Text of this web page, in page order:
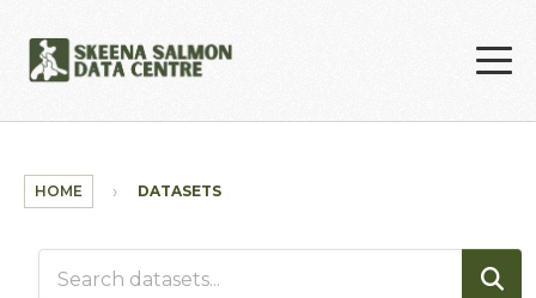
HOME DATASETS